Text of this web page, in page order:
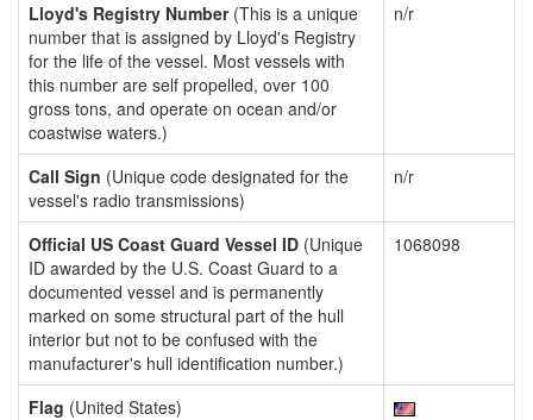
Lloyd's Registry Number(This is a unique
number that is assigned by Lloyd's Registry
for the life of the vessel. Most vessels with
this number are self propelled, over 100
gross tons, and operate on ocean and/or
coastwise waters.)
n/r
Call Sign (Unique code designated for the
vessel's radio transmissions)
n/r
Official US Coast Guard Vessel ID (Unique
ID awarded by the U.S. Coast Guard to a
documented vessel and is permanently
marked on some structural part of the hull
interior but not to be confused with the
manufacturer's hull identification number.)
1068098
Flag (United States)